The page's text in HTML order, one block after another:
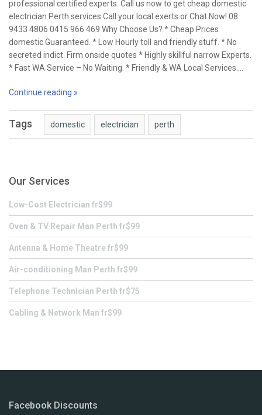
professional certified experts. Call us now to get cheap domestic
electrician Perth services Call your local exerts or Chat Now! 08
9433 4806 0415 966 469 Why Choose Us? * Cheap Prices
domestic Guaranteed. * Low Hourly toll and friendly stuff. * No
secreted indict. Firm onside quotes * Highly skillful narrow Experts.
* Fast WA Service – No Waiting. * Friendly & WA Local Services.…
Continue reading »
Tags domestic electrician perth
Our Services
Low-Cost Electrician fr$99
Oven & TV Repair Man Perth fr$99
Antenna & Home Theatre fr$99
Air-conditioning Man Perth fr$99
Telephone Technician Perth fr$75
Cabling & Network Man fr$99
Facebook Discounts